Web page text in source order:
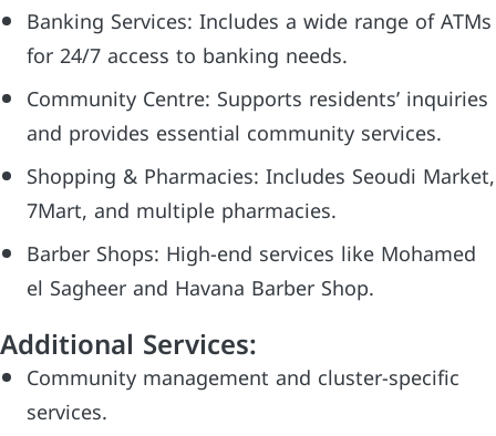
Banking Services: Includes a wide range of ATMs
for 24/7 access to banking needs.
Community Centre: Supports residents’ inquiries
and provides essential community services.
Shopping & Pharmacies: Includes Seoudi Market,
7Mart, and multiple pharmacies.
Barber Shops: High-end services like Mohamed
el Sagheer and Havana Barber Shop.
Additional Services:
Community management and cluster-specific
services.